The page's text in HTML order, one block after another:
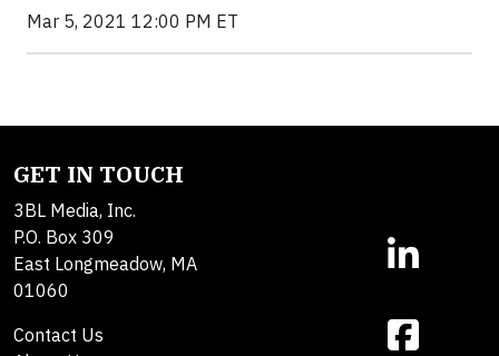
Mar 5, 2021 12:00 PM ET
GET IN TOUCH
3BL Media, Inc.
P.O. Box 309
East Longmeadow, MA
01060
Contact Us